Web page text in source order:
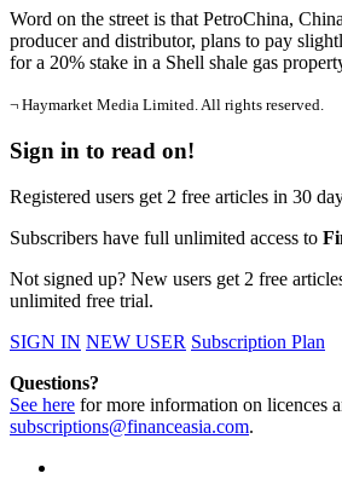
Word on the street is that PetroChina,
producer and distributor, plans to pay
for a 20% stake in a Shell shale gas
¬ Haymarket Media Limited. All rights reserved.
Sign in to read on!
Registered users get 2 free articles in 30
Subscribers have full unlimited access to
Not signed up? New users get 2 free
unlimited free trial.
SIGN IN NEW USER Subscription Plan
Questions?
See here for more information on licences
subscriptions@financeasia.com.